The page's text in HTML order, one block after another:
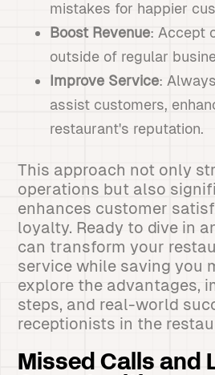
mistakes for happier
Boost Revenue: Accept
outside of regular
Improve Service:
assist customers,
restaurant's reputation.
This approach not only
operations but also
enhances customer
loyalty. Ready to dive in
can transform your
service while saving you
explore the advantages,
steps, and real-world
receptionists in the
Missed Calls and